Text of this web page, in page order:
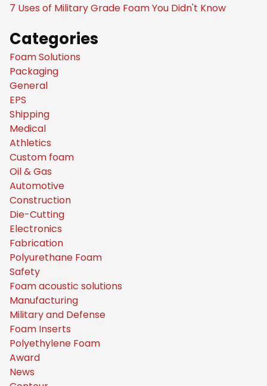
7 Uses of Military Grade Foam You Didn't Know
Categories
Foam Solutions
Packaging
General
EPS
Shipping
Medical
Athletics
Custom foam
Oil & Gas
Automotive
Construction
Die-Cutting
Electronics
Fabrication
Polyurethane Foam
Safety
Foam acoustic solutions
Manufacturing
Military and Defense
Foam Inserts
Polyethylene Foam
Award
News